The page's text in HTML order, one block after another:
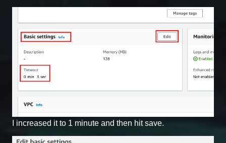
I increased it to 1 minute and then hit save.